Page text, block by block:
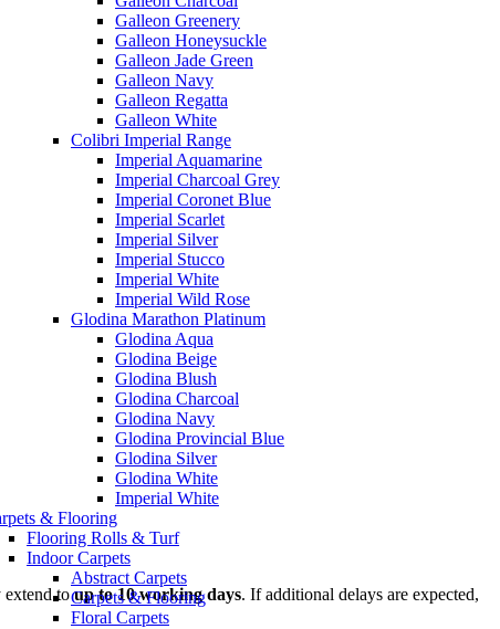
Galleon Greenery
Galleon Honeysuckle
Galleon Jade Green
Galleon Navy
Galleon Regatta
Galleon White
Colibri Imperial Range
Imperial Aquamarine
Imperial Charcoal Grey
Imperial Coronet Blue
Imperial Scarlet
Imperial Silver
Imperial Stucco
Imperial White
Imperial Wild Rose
Glodina Marathon Platinum
Glodina Aqua
Glodina Beige
Glodina Blush
Glodina Charcoal
Glodina Navy
Glodina Provincial Blue
Glodina Silver
Glodina White
Imperial White
& Flooring
Flooring Rolls & Turf
Indoor Carpets
Abstract Carpets
Carpets & Flooring
Floral Carpets
extend toup to 10 working days. If additional delays are expected,